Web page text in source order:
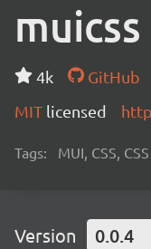
muicss
4k GitHub
MIT licensed
Tags: MUI, CSS,
Version 0.0.4